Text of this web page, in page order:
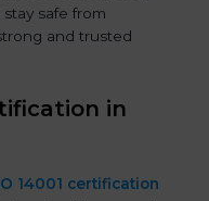
safe from
and trusted
in
14001 certification